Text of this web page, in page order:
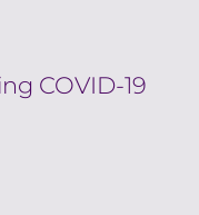
COVID-19